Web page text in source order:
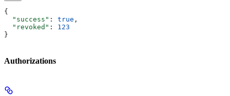
{
  "success"
: true ,
  "revoked"
: 123
}
Authorizations